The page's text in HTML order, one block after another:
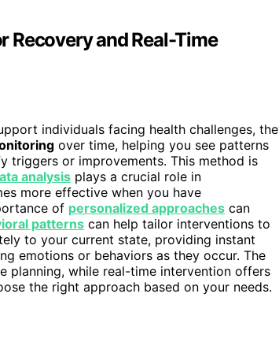
Recovery and Real-Time
individuals facing health challenges,
over time, helping you see patterns
triggers or improvements. This method is
analysis plays a crucial role in
more effective when you have
of personalized approaches can
patterns can help tailor interventions to
to your current state, providing instant
emotions or behaviors as they occur. The
planning, while real-time intervention offers
the right approach based on your needs.